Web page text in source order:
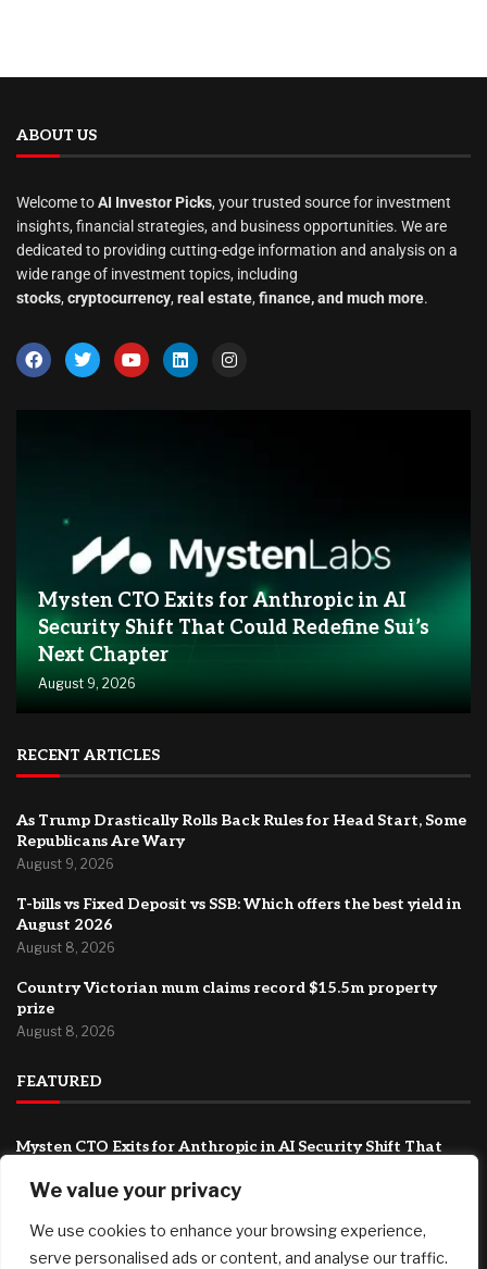
We value your privacy
We use cookies to enhance your browsing experience,
serve personalised ads or content, and analyse our traffic.
ABOUT US
Welcome toAI Investor Picks, your trusted source for investment
insights, financial strategies, and business opportunities. We are
dedicated to providing cutting-edge information and analysis on a
wide range of investment topics, including
stocks, cryptocurrency, real estate, finance, and much more.
Mysten CTO Exits for Anthropic in AI
Security Shift That Could Redefine Sui’s
Next Chapter
August 9, 2026
RECENT ARTICLES
As Trump Drastically Rolls Back Rules for Head Start, Some
Republicans Are Wary
August 9, 2026
T-bills vs Fixed Deposit vs SSB: Which offers the best yield in
August 2026
August 8, 2026
Country Victorian mum claims record $15.5m property
prize
August 8, 2026
FEATURED
Mysten CTO Exits for Anthropic in AI Security Shift That
August 9, 2026
As Trump Drastically Rolls Back Rules for Head Start, Some
Republicans Are Wary